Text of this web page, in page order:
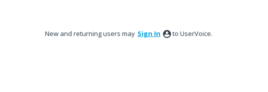
New and returning users may Sign In to UserVoice.